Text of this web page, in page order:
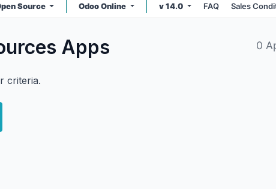
Source Odoo Online v 14.0 FAQ Sales
Apps 0
criteria.